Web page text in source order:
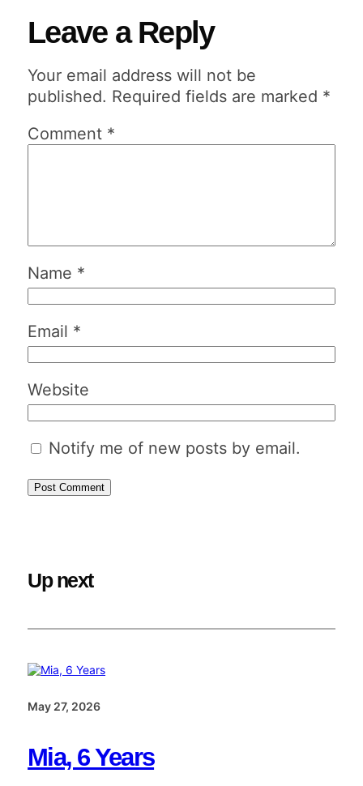
Leave a Reply
Your email address will not be
published. Required fields are marked *
Comment *
Name *
Email *
Website
Notify me of new posts by email.
Up next
May 27, 2026
Mia, 6 Years